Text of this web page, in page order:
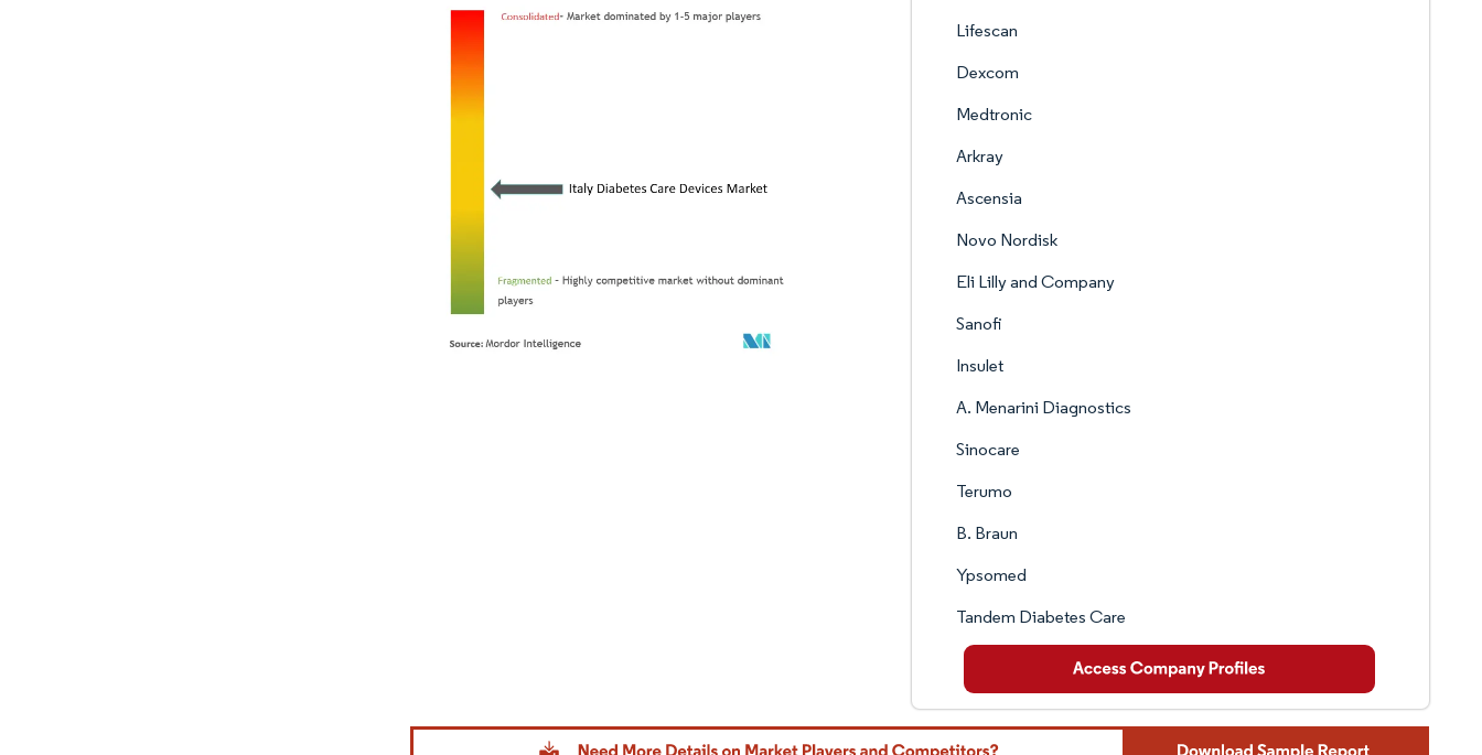
Lifescan
Dexcom
Medtronic
Arkray
Ascensia
Novo Nordisk
Eli Lilly and Company
Sanofi
Insulet
A. Menarini Diagnostics
Sinocare
Terumo
B. Braun
Ypsomed
Tandem Diabetes Care